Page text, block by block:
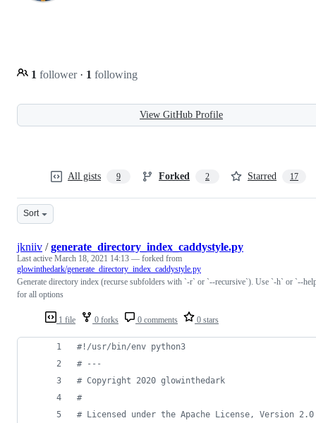
1 follower · 1 following
View GitHub Profile
All gists 9 Forked 2 Starred 17
Sort
1 file 0 forks 0 comments 0 stars
jkniiv /generate_directory_index_caddystyle.py
Last active March 18, 2021 14:13 — forked from
glowinthedark/generate_directory_index_caddystyle.py
Generate directory index (recurse subfolders with `-r` or `--recursive`). Use `-h` or `--
for all options
#!/usr/bin/env python3
# ---
# Copyright 2020 glowinthedark
#
# Licensed under the Apache License, Version